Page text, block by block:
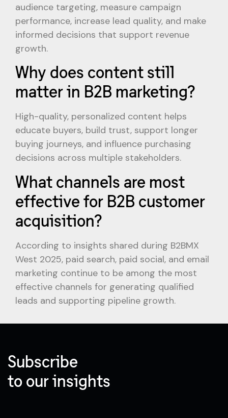
audience targeting, measure campaign
performance, increase lead quality, and make
informed decisions that support revenue
growth.
Why does content still
matter in B2B marketing?
High-quality, personalized content helps
educate buyers, build trust, support longer
buying journeys, and influence purchasing
decisions across multiple stakeholders.
What channels are most
effective for B2B customer
acquisition?
According to insights shared during B2BMX
West 2025, paid search, paid social, and email
marketing continue to be among the most
effective channels for generating qualified
leads and supporting pipeline growth.
Subscribe
to our insights